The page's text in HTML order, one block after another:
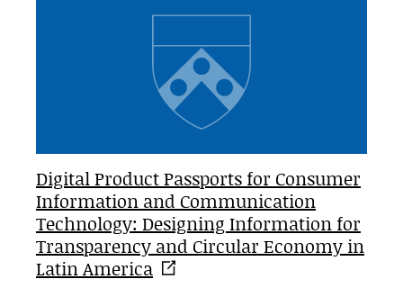
Digital Product Passports for Consumer
Information and Communication
Technology: Designing Information for
Transparency and Circular Economy in
LatinAmerica